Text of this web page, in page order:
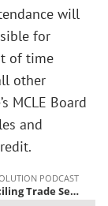
will
for
of time
other
MCLE Board
and